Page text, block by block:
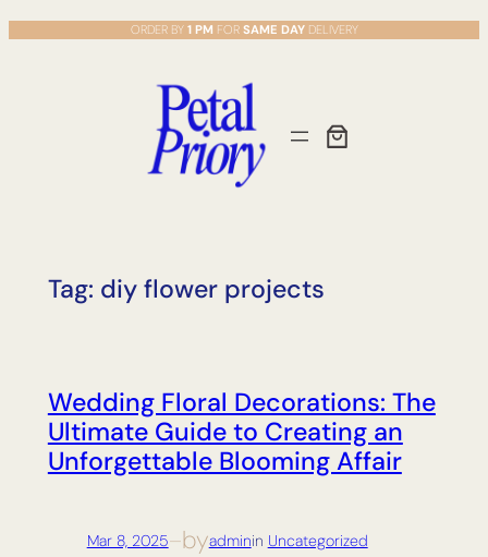
Skip
to
ORDER BY 1 PM FOR SAME DAYDELIVERY
Tag: diy flower projects
Wedding Floral Decorations: The
Ultimate Guide to Creating an
Unforgettable Blooming Affair
Mar 8, 2025—byadminin Uncategorized